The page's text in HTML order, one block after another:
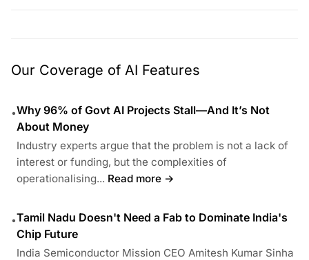
Our Coverage of AI Features
•Why 96% of Govt AI Projects Stall—And It’s Not
About Money
Industry experts argue that the problem is not a lack of
interest or funding, but the complexities of
operationalising... Read more →
•Tamil Nadu Doesn't Need a Fab to Dominate India's
Chip Future
India Semiconductor Mission CEO Amitesh Kumar Sinha